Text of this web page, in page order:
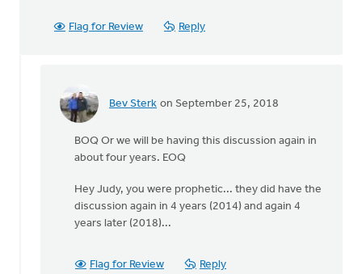
Flag for Review Reply
Bev Sterk on September 25, 2018
In
Dear
Evaluating
and
BOQ Or we will be having this discussion again in
about four years. EOQ
Hey Judy, you were prophetic... they did have the
discussion again in 4 years (2014) and again 4
years later (2018)...
Flag for Review Reply